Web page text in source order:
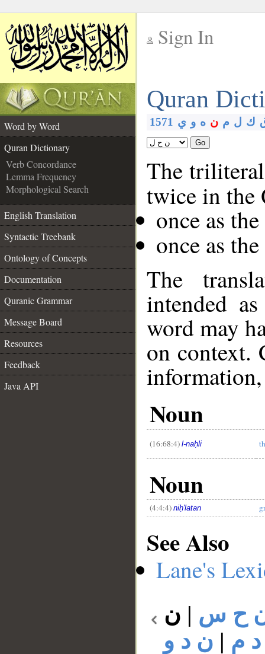
Sign In
Quran
Word by Word
Quran Dictionary
Verb Concordance
Lemma Frequency
Morphological Search
English Translation
Syntactic Treebank
Ontology of Concepts
Documentation
Quranic Grammar
Message Board
Resources
Feedback
Java API
1571 ك ل م ن ه و ي
Go
The
twice in the
once as
once as
The
intended
word may
on context.
Noun
(16:68:4) l-naḥli
Noun
(4:4:4) niḥ'latan
See Also
Lane's
ح س | ن
م | ن د و